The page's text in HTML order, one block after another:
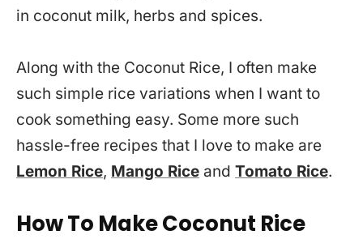
in coconut milk, herbs and spices.
Along with the Coconut Rice, I often make
such simple rice variations when I want to
cook something easy. Some more such
hassle-free recipes that I love to make are
Lemon Rice, Mango Rice and Tomato Rice.
How To Make Coconut Rice